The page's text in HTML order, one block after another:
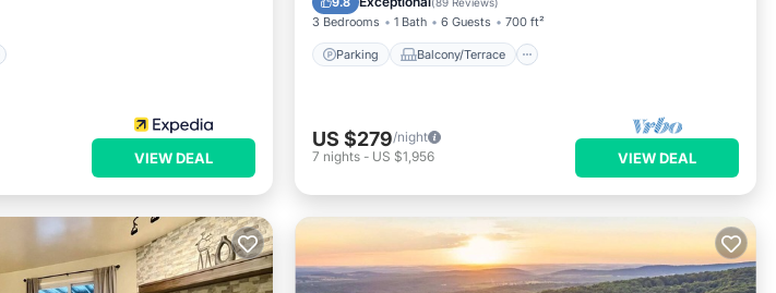
VIEW DEAL
3 Bedrooms 1 Bath 6 Guests 700 ft²
Parking Balcony/Terrace
US $279/night
7 nights - US $1,956 VIEW DEAL